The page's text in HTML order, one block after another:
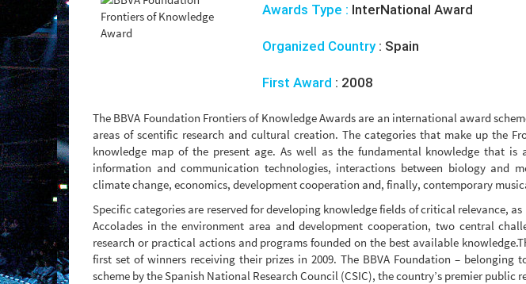
Awards Type : InterNational Award
Organized Country: Spain
First Award : 2008
The BBVA Foundation Frontiers of Knowledge Awards are an international award
areas of scentific research and cultural creation. The categories that make up the
knowledge map of the present age. As well as the fundamental knowledge that is
information and communication technologies, interactions between biology and
climate change, economics, development cooperation and, finally, contemporary
Specific categories are reserved for developing knowledge fields of critical relevance,
Accolades in the environment area and development cooperation, two central
research or practical actions and programs founded on the best available
first set of winners receiving their prizes in 2009. The BBVA Foundation – belonging
scheme by the Spanish National Research Council (CSIC), the country’s premier public